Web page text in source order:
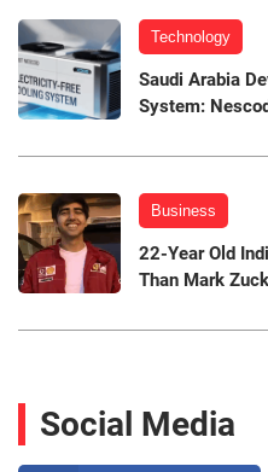
Technology
Saudi Arabia
System:
Business
22-Year Old
Than Mark
Social Media